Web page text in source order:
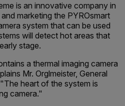
is an innovative company in
marketing the PYROsmart
system that can be used
will detect hot areas that
stage.
a thermal imaging camera
Mr. Orglmeister, General
heart of the system is
camera."